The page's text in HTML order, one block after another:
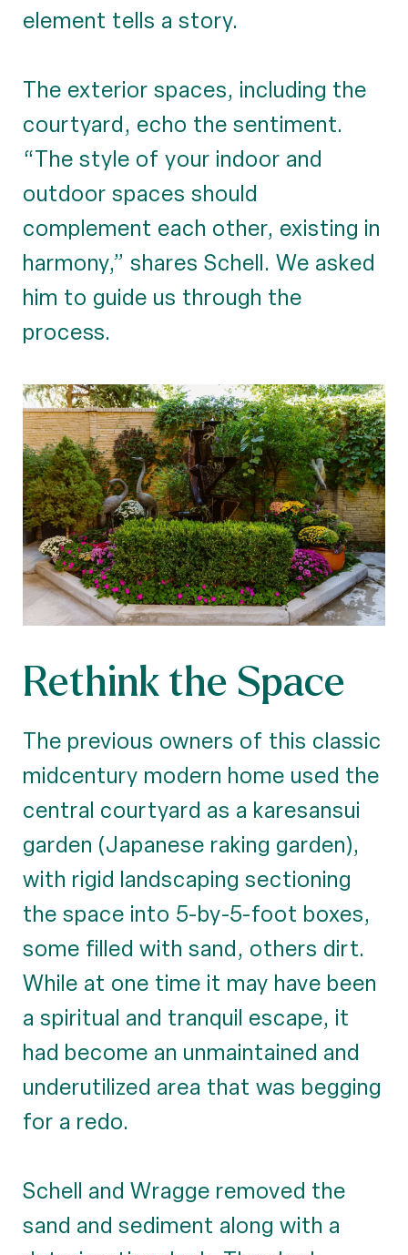
element tells a story.
The exterior spaces, including the
courtyard, echo the sentiment.
“The style of your indoor and
outdoor spaces should
complement each other, existing in
harmony,” shares Schell. We asked
him to guide us through the
process.
Rethink the Space
The previous owners of this classic
midcentury modern home used the
central courtyard as a karesansui
garden (Japanese raking garden),
with rigid landscaping sectioning
the space into 5-by-5-foot boxes,
some filled with sand, others dirt.
While at one time it may have been
a spiritual and tranquil escape, it
had become an unmaintained and
underutilized area that was begging
for a redo.
Schell and Wragge removed the
sand and sediment along with a